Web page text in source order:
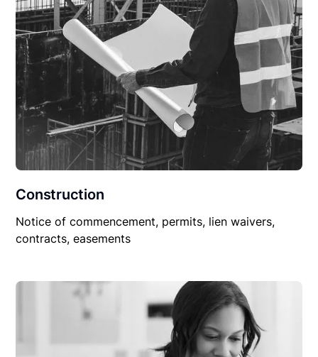
Construction
Notice of commencement, permits, lien waivers,
contracts, easements